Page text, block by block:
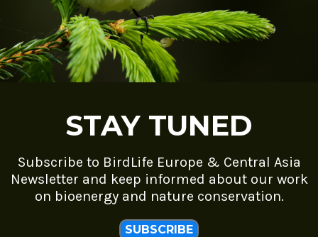
STAY TUNED
Subscribe to BirdLife Europe & Central Asia
Newsletter and keep informed about our work
on bioenergy and nature conservation.
SUBSCRIBE